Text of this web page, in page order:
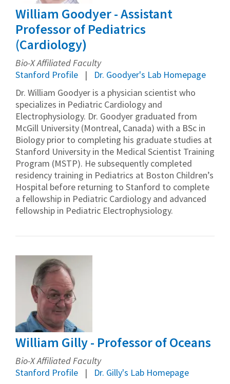
William Goodyer - Assistant
Professor of Pediatrics
(Cardiology)
Bio-X Affiliated Faculty
Stanford Profile
Dr. Goodyer's Lab Homepage
Dr. William Goodyer is a physician scientist who
specializes in Pediatric Cardiology and
Electrophysiology. Dr. Goodyer graduated from
McGill University (Montreal, Canada) with a BSc in
Biology prior to completing his graduate studies at
Stanford University in the Medical Scientist Training
Program (MSTP). He subsequently completed
residency training in Pediatrics at Boston Children’s
Hospital before returning to Stanford to complete
a fellowship in Pediatric Cardiology and advanced
fellowship in Pediatric Electrophysiology.
William Gilly - Professor of Oceans
Bio-X Affiliated Faculty
Stanford Profile
Dr. Gilly's Lab Homepage